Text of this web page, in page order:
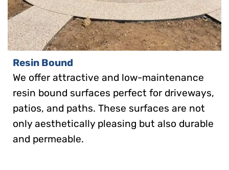
Resin Bound
We offer attractive and low-maintenance
resin bound surfaces perfect for driveways,
patios, and paths. These surfaces are not
only aesthetically pleasing but also durable
and permeable.